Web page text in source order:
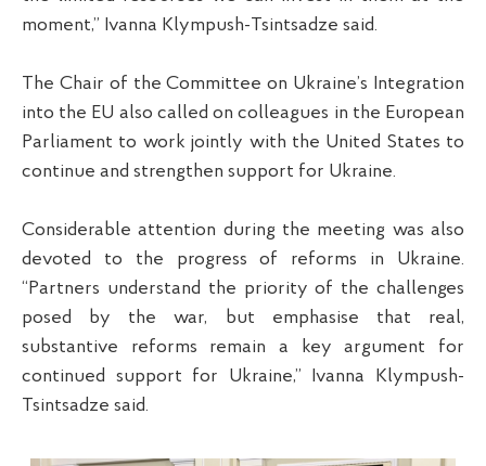
moment,” Ivanna Klympush-Tsintsadze said.
The Chair of the Committee on Ukraine’s Integration
into the EU also called on colleagues in the European
Parliament to work jointly with the United States to
continue and strengthen support for Ukraine.
Considerable attention during the meeting was also
devoted to the progress of reforms in Ukraine.
“Partners understand the priority of the challenges
posed by the war, but emphasise that real,
substantive reforms remain a key argument for
continued support for Ukraine,” Ivanna Klympush-
Tsintsadze said.